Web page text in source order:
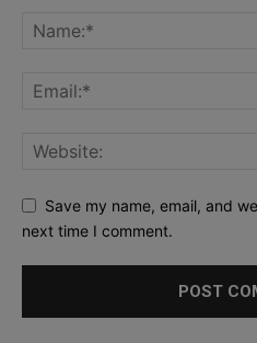
Save my name, email, and
next time I comment.